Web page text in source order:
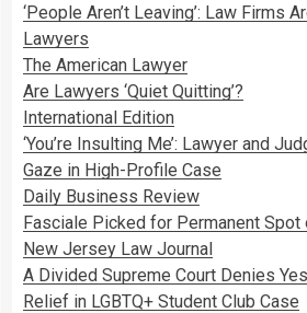
‘People Aren’t Leaving’: Law Firms
Lawyers
The American Lawyer
Are Lawyers ‘Quiet Quitting’?
International Edition
‘You’re Insulting Me’: Lawyer and
Gaze in High-Profile Case
Daily Business Review
Fasciale Picked for Permanent Spot
New Jersey Law Journal
A Divided Supreme Court Denies
Relief in LGBTQ+ Student Club Case